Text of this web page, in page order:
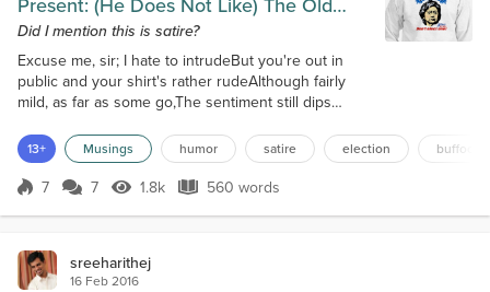
Blond Bitch
Did I mention this is satire?
Excuse me, sir; I hate to intrudeBut you're out in
public and your shirt's rather rudeAlthough fairly
mild, as far as some go,The sentiment still dips
one.'Why does she deserve that, what has she
done?Oh, I cannot stand her, lots of reasons whyFor
one, get in her way, and you're gonna dieShe's had
13+ Musings humor satire election buffoon
Score 7
7 7 1.8k Views
1.8k 560 words
560 words
sreeharithej
16 Feb 2016